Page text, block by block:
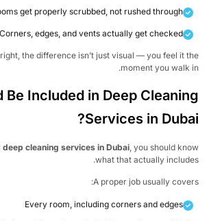
get properly scrubbed, not rushed through
Corners, edges, and vents actually get checked
right, the difference isn’t just visual — you feel it
moment you walk
Be Included in Deep
Services in
fordeep cleaning services in Dubai , you should
what that actually
A proper job usually
Every room, including corners and edges